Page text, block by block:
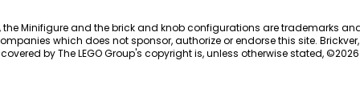
the Minifigure and the brick and knob configurations are trademarks
which does not sponsor, authorize or endorse this site.
by The LEGO Group's copyright is, unless otherwise stated, ©2026